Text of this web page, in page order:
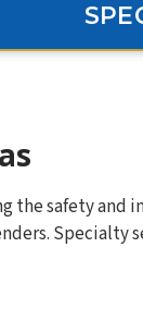
the safety